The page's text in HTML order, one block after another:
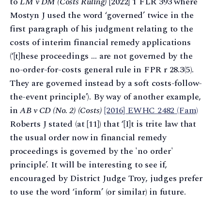
Mostyn J used the word ‘governed’ twice in the
first paragraph of his judgment relating to the
costs of interim financial remedy applications
(‘[t]hese proceedings … are not governed by the
no-order-for-costs general rule in FPR r 28.3(5).
They are governed instead by a soft costs-follow-
the-event principle’). By way of another example,
inAB v CD (No. 2) (Costs)[2016] EWHC 2482 (Fam)
Roberts J stated (at [11]) that ‘[I]t is trite law that
the usual order now in financial remedy
proceedings is governed by the 'no order'
principle’. It will be interesting to see if,
encouraged by District Judge Troy, judges prefer
to use the word ‘inform’ (or similar) in future.